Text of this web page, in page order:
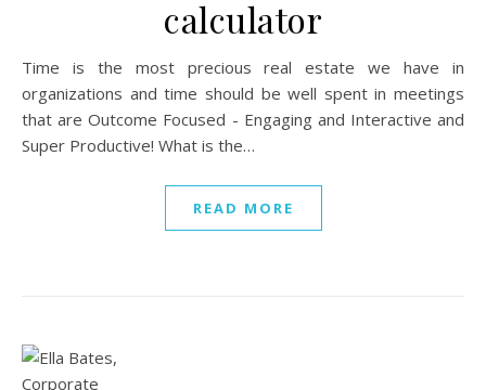
calculator
Time is the most precious real estate we have in
organizations and time should be well spent in meetings
that are Outcome Focused - Engaging and Interactive and
Super Productive! What is the…
READ MORE